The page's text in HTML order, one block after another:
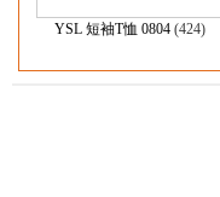
YSL 短袖T恤 0804(424)